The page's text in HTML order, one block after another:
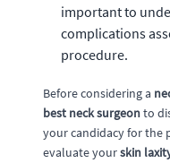
important to
complications
procedure.
Before considering a
best neck surgeonto
your candidacy for the
evaluate yourskin